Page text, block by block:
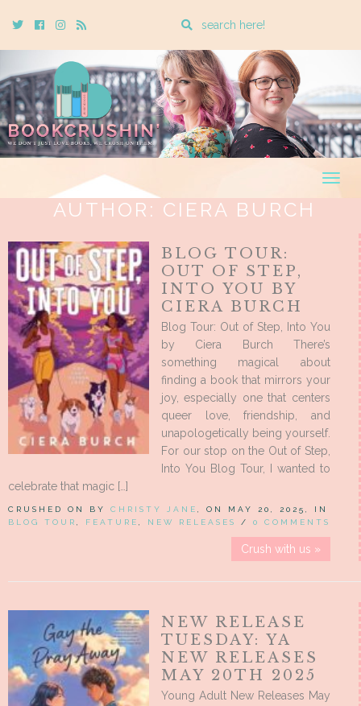
TwitterCebookInstagram
Rss
Enter
search
query
AUTHOR: CIERA BURCH
BLOG TOUR:
OUT OF STEP,
INTO YOU BY
CIERA BURCH
Blog Tour: Out of Step, Into You
by Ciera Burch There’s
something magical about
finding a book that mirrors your
joy, especially one that centers
queer love, friendship, and
unapologetically being yourself.
For our stop on the Out of Step,
Into You Blog Tour, I wanted to
celebrate that magic […]
CRUSHED ON BY CHRISTY JANE
, ON MAY 20, 2025, IN
BLOG TOUR
FEATURE NEW RELEASES / 0 COMMENTS
Crush with us »
NEW RELEASE
TUESDAY: YA
NEW RELEASES
MAY 20TH 2025
Young Adult New Releases May